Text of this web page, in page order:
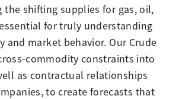
the shifting supplies for gas, oil,
for truly understanding
and market behavior. Our Crude
commodity constraints into
as contractual relationships
to create forecasts that